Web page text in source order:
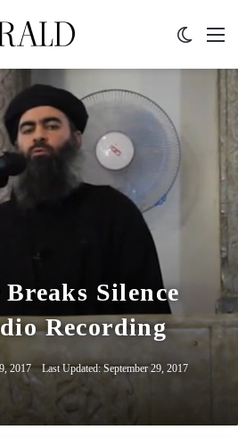
Silence
Recording
2017 Last Updated: September 29, 2017